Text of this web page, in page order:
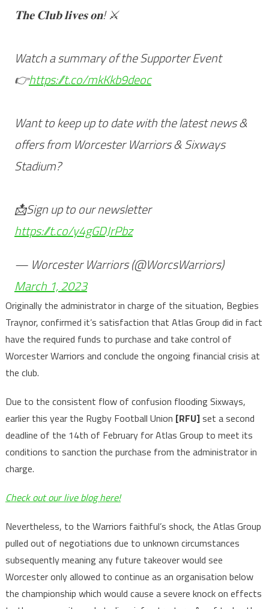
𝐓𝐡𝐞 𝐂𝐥𝐮𝐛 𝐥𝐢𝐯𝐞𝐬 𝐨𝐧! ⚔️
Watch a summary of the Supporter Event
👉https://t.co/mkKkb9deoc
Want to keep up to date with the latest news &
offers from Worcester Warriors & Sixways
Stadium?
📩Sign up to our newsletter
https://t.co/y4gGDJrPbz
— Worcester Warriors (@WorcsWarriors)
March 1, 2023
Originally the administrator in charge of the situation, Begbies
Traynor, confirmed it’s satisfaction that Atlas Group did in fact
have the required funds to purchase and take control of
Worcester Warriors and conclude the ongoing financial crisis at
the club.
Due to the consistent flow of confusion flooding Sixways,
earlier this year the Rugby Football Union [RFU]set a second
deadline of the 14th of February for Atlas Group to meet its
conditions to sanction the purchase from the administrator in
charge.
Check out our live blog here!
Nevertheless, to the Warriors faithful’s shock, the Atlas Group
pulled out of negotiations due to unknown circumstances
subsequently meaning any future takeover would see
Worcester only allowed to continue as an organisation below
the championship which would cause a severe knock on effects